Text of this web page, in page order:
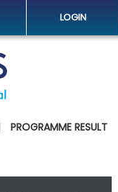
LOGIN
PROGRAMME RESULT